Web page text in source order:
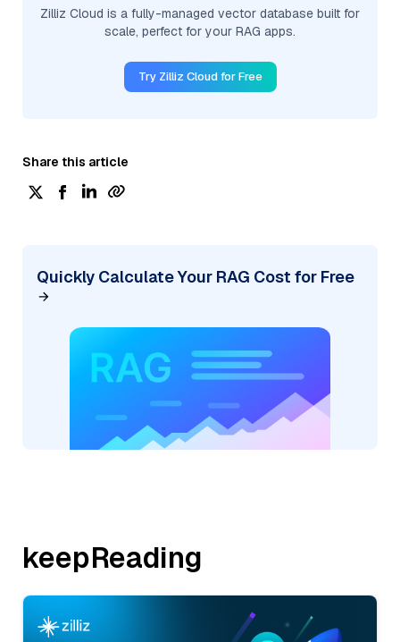
Zilliz Cloud is a fully-managed vector database built for
scale, perfect for your RAG apps.
Try Zilliz Cloud for Free
Share this article
Quickly Calculate Your RAG Cost for Free
keepReading